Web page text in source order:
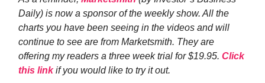
Daily) is now a sponsor of the weekly show. All the
charts you have been seeing in the videos and will
continue to see are from Marketsmith. They are
offering my readers a three week trial for $19.95. Click
this linkif you would like to try it out.